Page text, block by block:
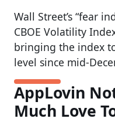
Wall Street’s “fear
CBOE Volatility
bringing the index
level since mid-
AppLovin
Much Love